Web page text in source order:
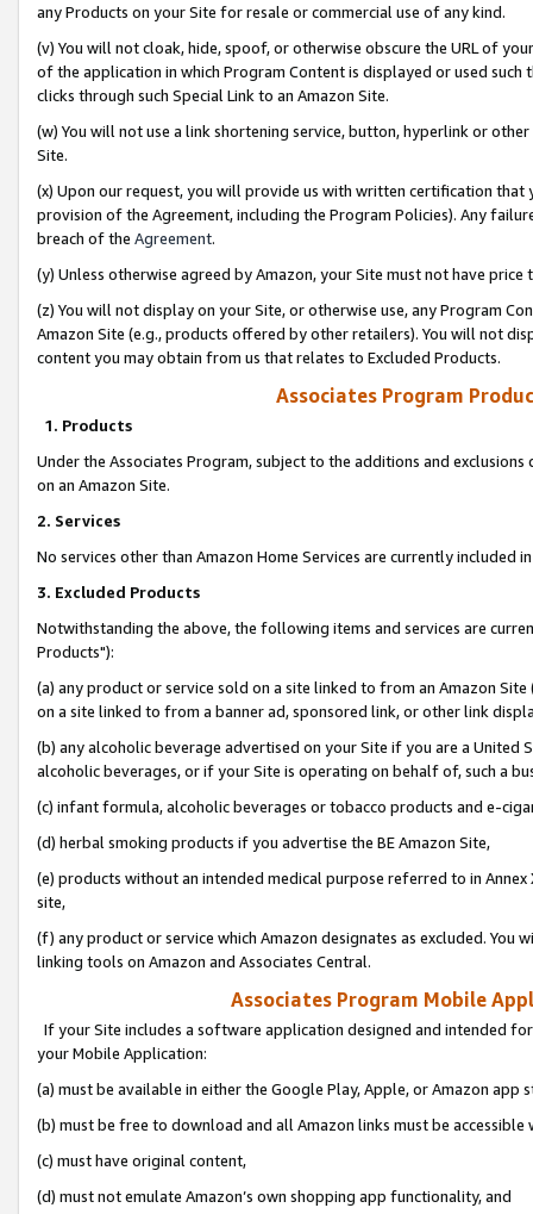
any Products on your Site for resale or commercial use of any kind.
(v) You will not cloak, hide, spoof, or otherwise obscure the URL of
of the application in which Program Content is displayed or used
clicks through such Special Link to an Amazon Site.
(w) You will not use a link shortening service, button, hyperlink or
Site.
(x) Upon our request, you will provide us with written certification
provision of the Agreement, including the Program Policies). Any
breach of the Agreement.
(y) Unless otherwise agreed by Amazon, your Site must not have
(z) You will not display on your Site, or otherwise use, any Program
Amazon Site (e.g., products offered by other retailers). You will not
content you may obtain from us that relates to Excluded Products.
Associates Program
1. Products
Under the Associates Program, subject to the additions and
on an Amazon Site.
2. Services
No services other than Amazon Home Services are currently included
3. Excluded Products
Notwithstanding the above, the following items and services are
Products"):
(a) any product or service sold on a site linked to from an Amazon
on a site linked to from a banner ad, sponsored link, or other link
(b) any alcoholic beverage advertised on your Site if you are a
alcoholic beverages, or if your Site is operating on behalf of, such a
(c) infant formula, alcoholic beverages or tobacco products and e-
(d) herbal smoking products if you advertise the BE Amazon Site,
(e) products without an intended medical purpose referred to in
site,
(f) any product or service which Amazon designates as excluded. You
linking tools on Amazon and Associates Central.
Associates Program Mobile
If your Site includes a software application designed and intended
your Mobile Application:
(a) must be available in either the Google Play, Apple, or Amazon app
(b) must be free to download and all Amazon links must be
(c) must have original content,
(d) must not emulate Amazon’s own shopping app functionality, and